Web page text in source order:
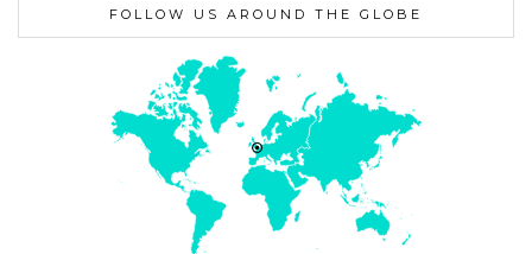
FOLLOW US AROUND THE GLOBE